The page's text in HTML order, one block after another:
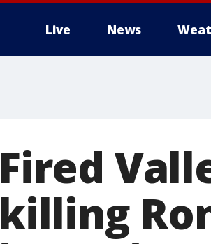
Live News
Fired
killing